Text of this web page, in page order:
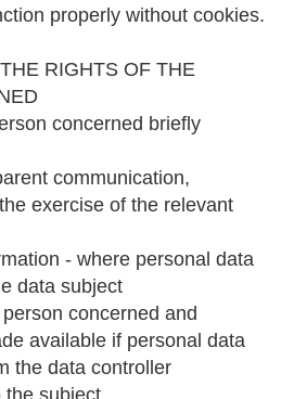
properly without cookies.
RIGHTS OF THE
concerned briefly
communication,
exercise of the relevant
- where personal data
data subject
concerned and
available if personal data
the data controller
the subject